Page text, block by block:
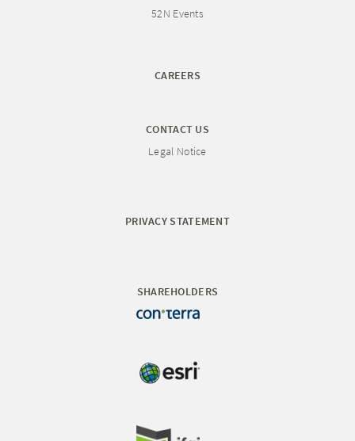
52N Events
CAREERS
CONTACT US
Legal Notice
PRIVACY STATEMENT
SHAREHOLDERS